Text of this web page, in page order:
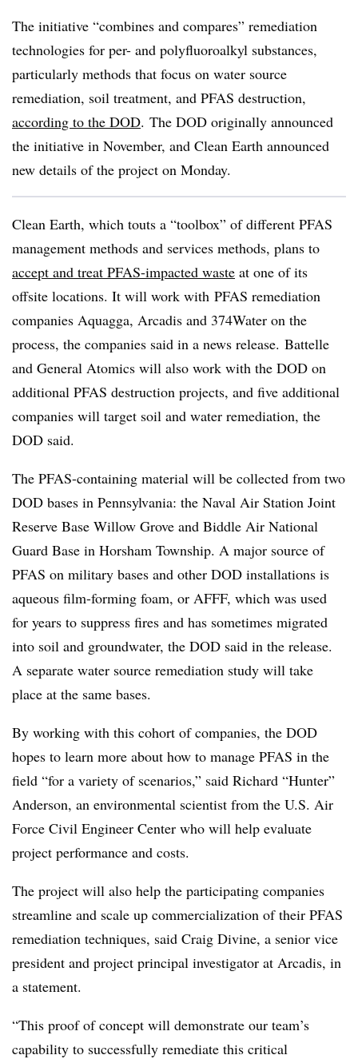
The initiative “combines and compares” remediation
technologies for per- and polyfluoroalkyl substances,
particularly methods that focus on water source
remediation, soil treatment, and PFAS destruction,
according to the DOD. The DOD originally announced
the initiative in November, and Clean Earth announced
new details of the project on Monday.
Clean Earth, which touts a “toolbox” of different PFAS
management methods and services methods, plans to
accept and treat PFAS-impacted waste at one of its
offsite locations. It will work with PFAS remediation
companies Aquagga, Arcadis and 374Water on the
process, the companies said in a news release. Battelle
and General Atomics will also work with the DOD on
additional PFAS destruction projects, and five additional
companies will target soil and water remediation, the
DOD said.
The PFAS-containing material will be collected from two
DOD bases in Pennsylvania: the Naval Air Station Joint
Reserve Base Willow Grove and Biddle Air National
Guard Base in Horsham Township. A major source of
PFAS on military bases and other DOD installations is
aqueous film-forming foam, or AFFF, which was used
for years to suppress fires and has sometimes migrated
into soil and groundwater, the DOD said in the release.
A separate water source remediation study will take
place at the same bases.
By working with this cohort of companies, the DOD
hopes to learn more about how to manage PFAS in the
field “for a variety of scenarios,” said Richard “Hunter”
Anderson, an environmental scientist from the U.S. Air
Force Civil Engineer Center who will help evaluate
project performance and costs.
The project will also help the participating companies
streamline and scale up commercialization of their PFAS
remediation techniques, said Craig Divine, a senior vice
president and project principal investigator at Arcadis, in
a statement.
“This proof of concept will demonstrate our team’s
capability to successfully remediate this critical